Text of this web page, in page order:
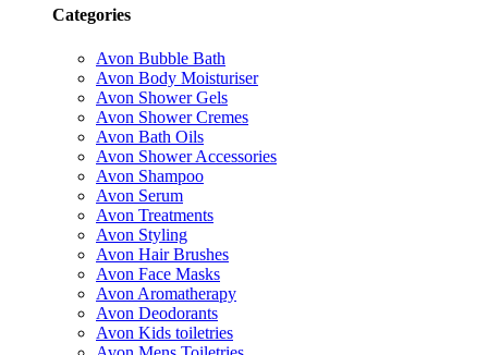
Categories
Avon Bubble Bath
Avon Body Moisturiser
Avon Shower Gels
Avon Shower Cremes
Avon Bath Oils
Avon Shower Accessories
Avon Shampoo
Avon Serum
Avon Treatments
Avon Styling
Avon Hair Brushes
Avon Face Masks
Avon Aromatherapy
Avon Deodorants
Avon Kids toiletries